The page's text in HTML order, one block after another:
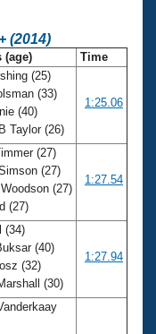
(2014)
(age) Time
(25)
(33)
(40)
Taylor (26)
1:25.06
(27)
(27)
(27)
(27)
1:27.54
(34)
(40)
(32)
(30)
1:27.94